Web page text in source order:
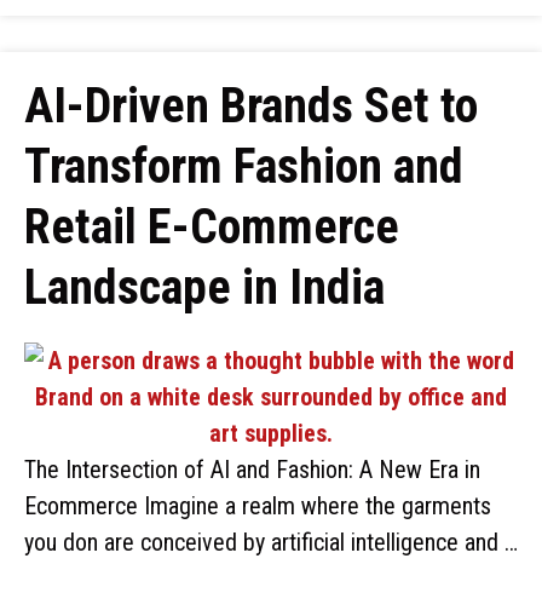
AI-Driven Brands Set to
Transform Fashion and
Retail E-Commerce
Landscape in India
The Intersection of AI and Fashion: A New Era in
Ecommerce Imagine a realm where the garments
you don are conceived by artificial intelligence and …